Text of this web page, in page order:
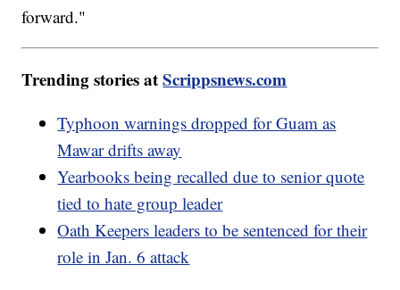
forward."
Trending stories atScrippsnews.com
Typhoon warnings dropped for Guam as
Mawar drifts away
Yearbooks being recalled due to senior quote
tied to hate group leader
Oath Keepers leaders to be sentenced for their
role in Jan. 6 attack